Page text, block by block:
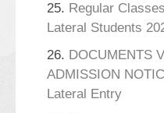
25. Regular
Lateral Students
26. DOCUMENTS
ADMISSION
Lateral Entry